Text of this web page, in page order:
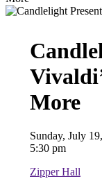
More
Sunday, July
5:30 pm
Zipper Hall